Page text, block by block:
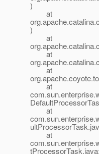
)
at
)
at
at
at
at
at
at